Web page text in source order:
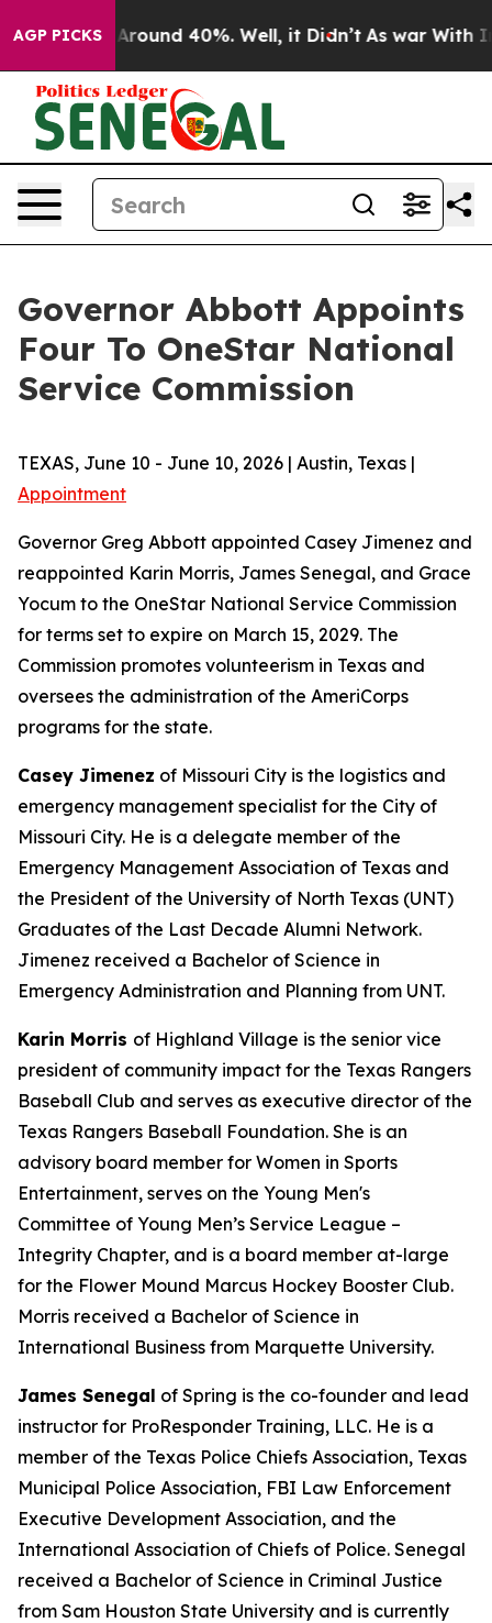
AGP PICKS
a Floor Around 40%. Well, it Didn’t As war With
Governor Abbott Appoints
Four To OneStar National
Service Commission
TEXAS, June 10 - June 10, 2026 | Austin, Texas |
Appointment
Governor Greg Abbott appointed Casey Jimenez and
reappointed Karin Morris, James Senegal, and Grace
Yocum to the OneStar National Service Commission
for terms set to expire on March 15, 2029. The
Commission promotes volunteerism in Texas and
oversees the administration of the AmeriCorps
programs for the state.
Casey Jimenez of Missouri City is the logistics and
emergency management specialist for the City of
Missouri City. He is a delegate member of the
Emergency Management Association of Texas and
the President of the University of North Texas (UNT)
Graduates of the Last Decade Alumni Network.
Jimenez received a Bachelor of Science in
Emergency Administration and Planning from UNT.
Karin Morris of Highland Village is the senior vice
president of community impact for the Texas Rangers
Baseball Club and serves as executive director of the
Texas Rangers Baseball Foundation. She is an
advisory board member for Women in Sports
Entertainment, serves on the Young Men's
Committee of Young Men’s Service League –
Integrity Chapter, and is a board member at-large
for the Flower Mound Marcus Hockey Booster Club.
Morris received a Bachelor of Science in
International Business from Marquette University.
James Senegal of Spring is the co-founder and lead
instructor for ProResponder Training, LLC. He is a
member of the Texas Police Chiefs Association, Texas
Municipal Police Association, FBI Law Enforcement
Executive Development Association, and the
International Association of Chiefs of Police. Senegal
received a Bachelor of Science in Criminal Justice
from Sam Houston State University and is currently